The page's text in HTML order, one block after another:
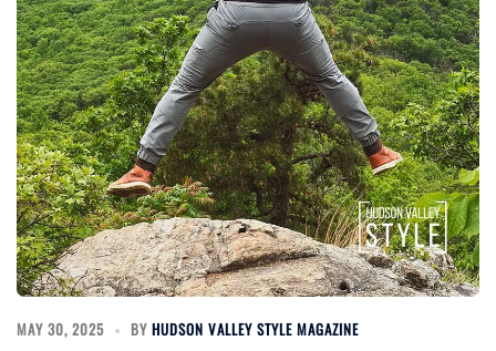
MAY 30, 2025 BY HUDSON VALLEY STYLE MAGAZINE